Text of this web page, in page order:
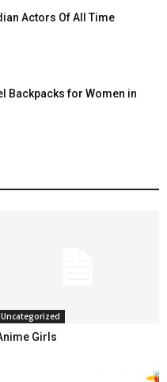
Actors Of All Time
Backpacks for Women in
Uncategorized
Girls